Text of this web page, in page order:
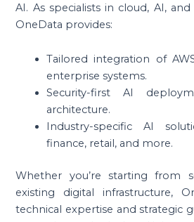
AI. As specialists in cloud, AI,
OneData provides:
Tailored integration of
enterprise systems.
Security-first AI
architecture.
Industry-specific AI
finance, retail, and more.
Whether you’re starting from
existing digital infrastructure,
technical expertise and strategic